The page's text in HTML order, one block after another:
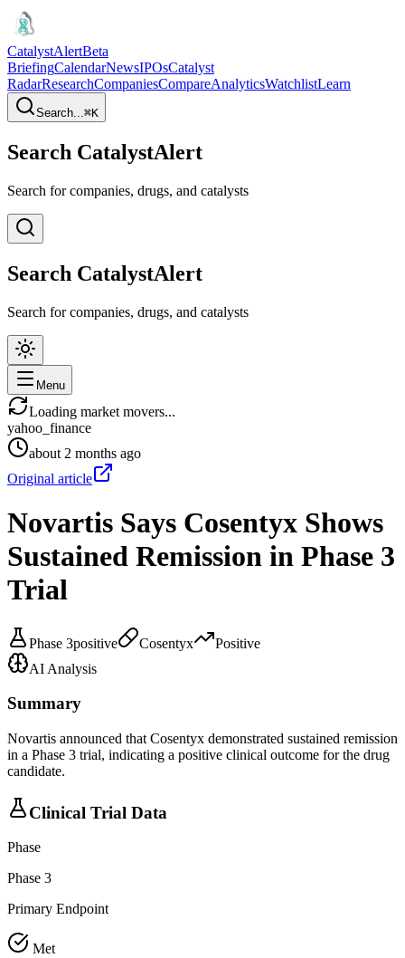
CatalystAlertBeta
BriefingCalendarNewsIPOsCatalyst
RadarResearchCompaniesCompareAnalyticsWatchlistLearn
Search...⌘K
Search CatalystAlert
Search for companies, drugs, and catalysts
Search CatalystAlert
Search for companies, drugs, and catalysts
Menu
Loading market movers...
yahoo_finance
about 2 months ago
Original article
Novartis Says Cosentyx Shows
Sustained Remission in Phase 3
Trial
Phase 3positive Cosentyx
Positive
AI Analysis
Summary
Novartis announced that Cosentyx demonstrated sustained remission
in a Phase 3 trial, indicating a positive clinical outcome for the drug
candidate.
Clinical Trial Data
Phase
Phase 3
Primary Endpoint
Met